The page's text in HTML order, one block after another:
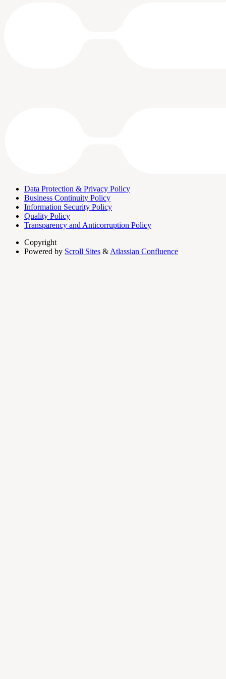
Data Protection & Privacy Policy
Business Continuity Policy
Information Security Policy
Quality Policy
Transparency and Anticorruption Policy
Copyright
Powered by Scroll Sites & Atlassian Confluence